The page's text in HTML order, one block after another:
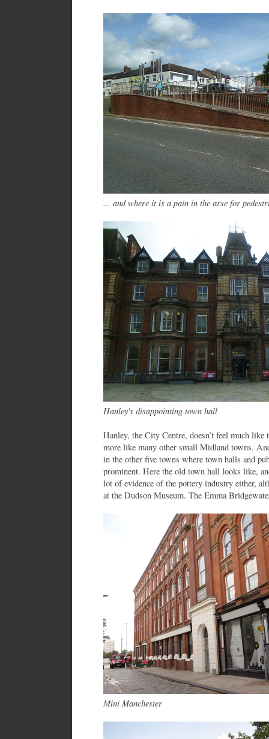
... and where it is a pain in the arse for
Hanley's disappointing town hall
Hanley, the City Centre, doesn’t feel much
more like many other small Midland towns.
in the other five towns where town halls and
prominent. Here the old town hall looks like,
lot of evidence of the pottery industry either,
at the Dudson Museum. The Emma
Mini Manchester